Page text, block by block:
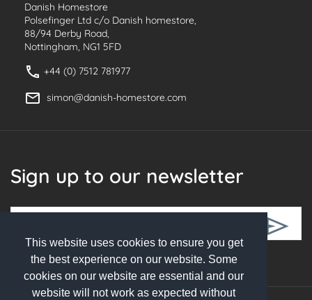
This website uses cookies to ensure you get
the best experience on our website. Some
cookies on our website are essential and our
website will not work as expected without
Danish Homestore
Polsefinger Ltd c/o Danish homestore,
88/94 Derby Road,
Nottingham, NG1 5FD
+44 (0) 7512 781977
simon@danish-homestore.com
Sign up to our newsletter
Follow Us